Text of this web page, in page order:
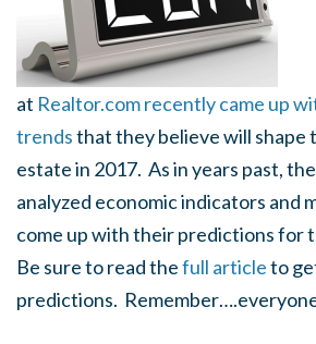
at Realtor.com recently came up
trendsthat they believe will shape
estate in 2017. As in years past,
analyzed economic indicators and
come up with their predictions for
Be sure to read thefull articleto
predictions.